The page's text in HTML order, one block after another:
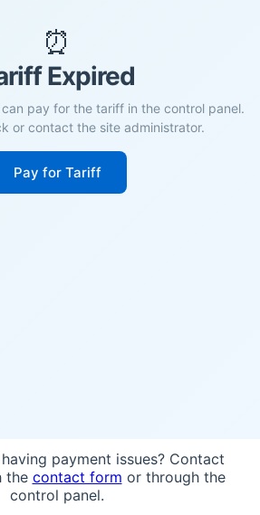
⏰
Expired
pay for the tariff in the control panel.
or contact the site administrator.
Pay for Tariff
payment issues? Contact
the contact form or through the
control panel.